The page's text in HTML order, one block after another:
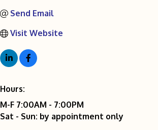
Send Email
Visit Website
Hours:
M-F 7:00AM - 7:00PM
Sat - Sun: by appointment only